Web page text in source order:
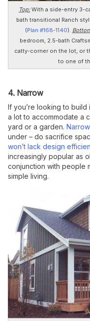
Top:With a side-entry 3-
bath transitional Ranch
(Plan #168-1140).
bedroom, 2.5-bath
catty-corner on the lot, or
to one of
4. Narrow
If you’re looking to
a lot to accommodate a
yard or a garden.
under – do sacrifice
won’t lack design
increasingly popular as
conjunction with people
simple living.